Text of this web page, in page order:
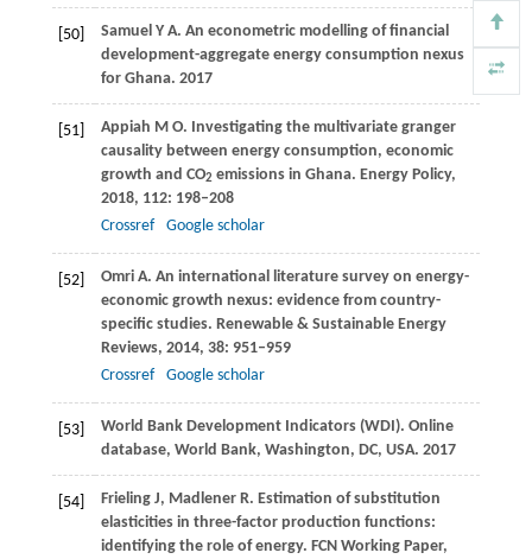
[50] Samuel Y A. An econometric modelling of financial
development-aggregate energy consumption nexus
for Ghana. 2017
[51] Appiah M O. Investigating the multivariate granger
causality between energy consumption, economic
growth and CO2 emissions in Ghana. Energy Policy,
2018, 112: 198–208
Crossref
Google scholar
[52] Omri A. An international literature survey on energy-
economic growth nexus: evidence from country-
specific studies. Renewable & Sustainable Energy
Reviews, 2014, 38: 951–959
Crossref
Google scholar
[53]
World Bank Development Indicators (WDI). Online
database, World Bank, Washington, DC, USA. 2017
[54] Frieling J, Madlener R. Estimation of substitution
elasticities in three-factor production functions:
identifying the role of energy. FCN Working Paper,